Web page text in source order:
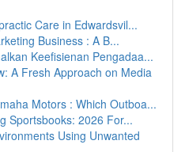
Care in Edwardsvil...
Business : A B...
Keefisienan Pengadaa...
A Fresh Approach on Media
Motors : Which Outboa...
Sportsbooks: 2026 For...
Using Unwanted